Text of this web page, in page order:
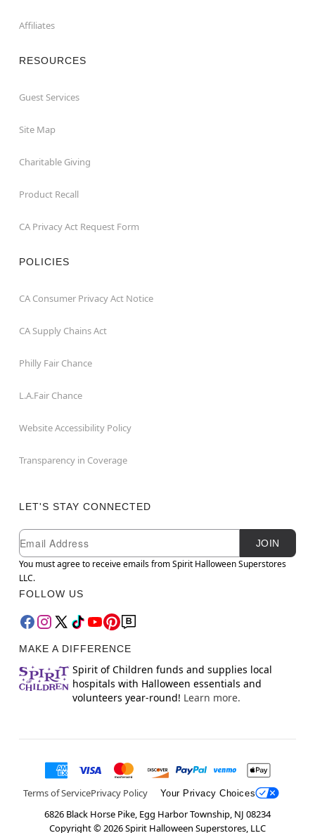
Affiliates
RESOURCES
Guest Services
Site Map
Charitable Giving
Product Recall
CA Privacy Act Request Form
POLICIES
CA Consumer Privacy Act Notice
CA Supply Chains Act
Philly Fair Chance
L.A.Fair Chance
Website Accessibility Policy
Transparency in Coverage
LET'S STAY CONNECTED
Newsletter Subscription
Email
JOIN
You must agree to receive emails from Spirit Halloween Superstores
LLC.
FOLLOW US
MAKE A DIFFERENCE
Spirit of Children funds and supplies local
hospitals with Halloween essentials and
volunteers year-round! Learn more.
Terms of ServicePrivacy Policy Your Privacy Choices
6826 Black Horse Pike, Egg Harbor Township, NJ 08234
Copyright ©2026Spirit Halloween Superstores, LLC